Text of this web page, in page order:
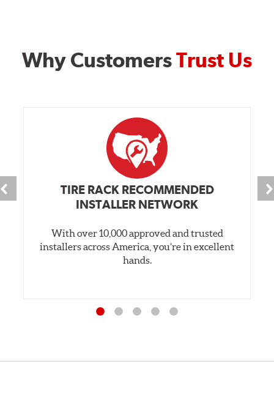
Why CustomersTrust Us
TIRE RACK RECOMMENDED
INSTALLER NETWORK
With over 10,000 approved and trusted
installers across America, you’re in excellent
hands.